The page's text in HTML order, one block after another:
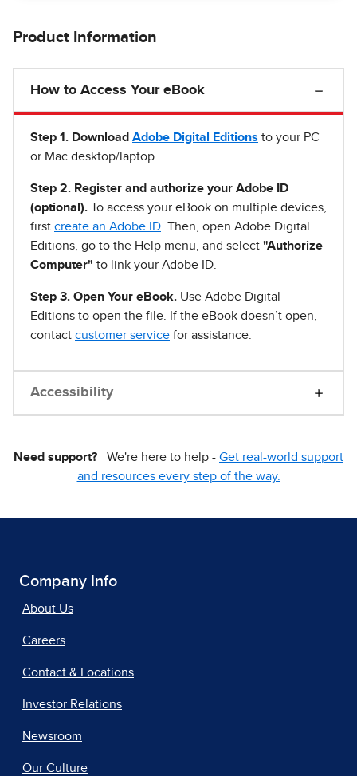
Product Information
How to Access Your eBook
Step 1 . Download Adobe Digital Editions to your PC
or Mac desktop/laptop.
Step 2. Register and authorize your Adobe ID
(optional). To access your eBook on multiple devices,
first create an Adobe ID . Then, open Adobe Digital
Editions, go to the Help menu, and select "Authorize
Computer" to link your Adobe ID.
Step 3. Open Your eBook. Use Adobe Digital
Editions to open the file. If the eBook doesn’t open,
contact customer service for assistance.
Accessibility
Need support? We're here to help - Get real-world support
and resources every step of the way.
Company Info
About Us
Careers
Contact & Locations
Investor Relations
Newsroom
Our Culture